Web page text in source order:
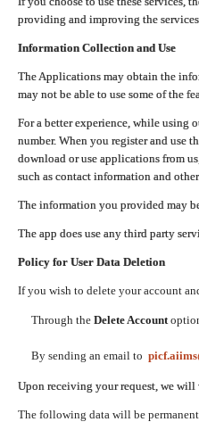
providing and improving the
Information Collection and Use
The Applications may obtain the
may not be able to use some of the
For a better experience, while
number. When you register and use
download or use applications from
such as contact information and
The information you provided may
The app does use any third party
Policy for User Data Deletion
If you wish to delete your account
Through the Delete Account
By sending an email to
Upon receiving your request, we
The following data will be